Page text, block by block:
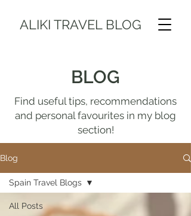
ALIKI TRAVEL BLOG
BLOG
Find useful tips, recommendations
and personal favourites in my blog
section!
Blog
All Posts
Spain Travel Blogs